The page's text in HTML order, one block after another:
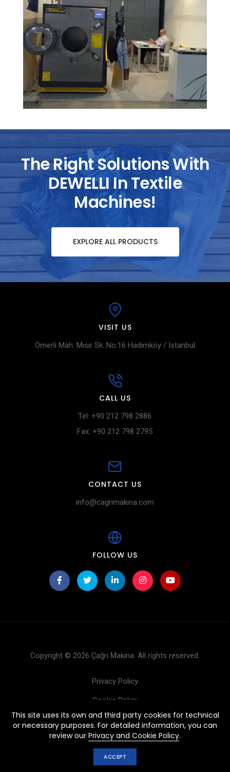
The Right Solutions With
DEWELLI In Textile
Machines!
EXPLORE ALL PRODUCTS
VISIT US
Ömerli Mah. Mısır Sk. No:16 Hadımköy / İstanbul
CALL US
Tel: +90 212 798 2886
Fax: +90 212 798 2795
CONTACT US
info@cagrimakina.com
FOLLOW US
Privacy Policy
Cookie Policy
Products
Copyright © 2026 Çağrı Makina. All rights reserved.
This site uses its own and third party cookies for technical
or necessary purposes. For detailed information, you can
review our Privacy and Cookie Policy.
ACCEPT